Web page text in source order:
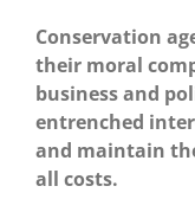
Conservation
their moral
business and
entrenched
and maintain
all costs.